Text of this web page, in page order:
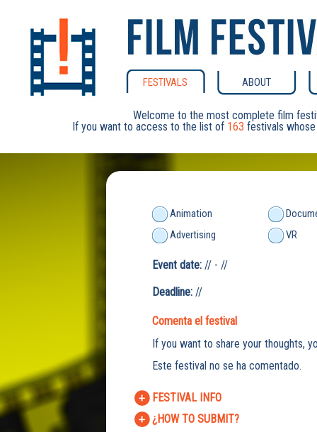
FESTIVALS ABOUT
Welcome to the most complete film
If you want to access to the list of 163 festivals
Animation
Advertising
VR
Event date: // - //
Deadline: //
Comenta el festival
If you want to share your thoughts,
Este festival no se ha comentado.
FESTIVAL INFO
¿HOW TO SUBMIT?